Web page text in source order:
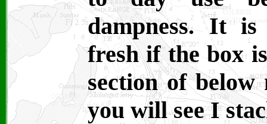
dampness. It
fresh if the box
section of
you will see I